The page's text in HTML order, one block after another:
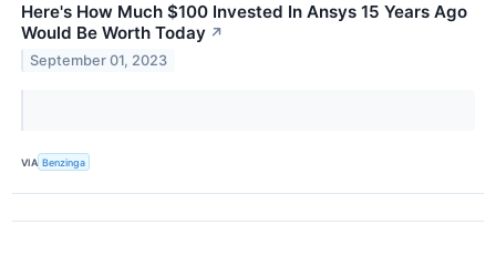
Here's How Much $100 Invested In Ansys 15 Years Ago
Would Be Worth Today ↗
September 01, 2023
VIA Benzinga